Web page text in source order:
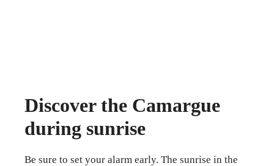
Discover the Camargue
during sunrise
Be sure to set your alarm early. The sunrise in the